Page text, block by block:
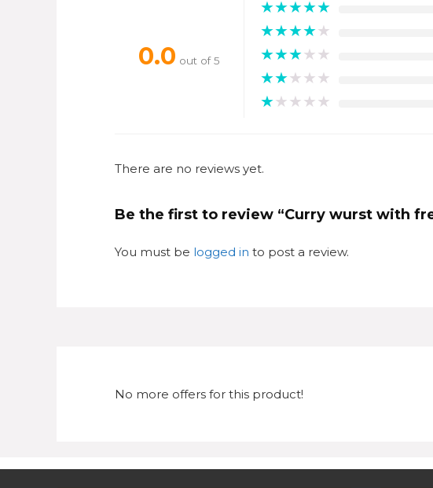
0.0 out of 5
★★★★★
★★★★★
★★★★★
★★★★★
★★★★★
There are no reviews yet.
Be the first to review “Curry wurst with
You must be logged in to post a review.
No more offers for this product!